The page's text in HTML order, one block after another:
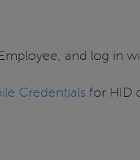
and log in
Credentials for HID